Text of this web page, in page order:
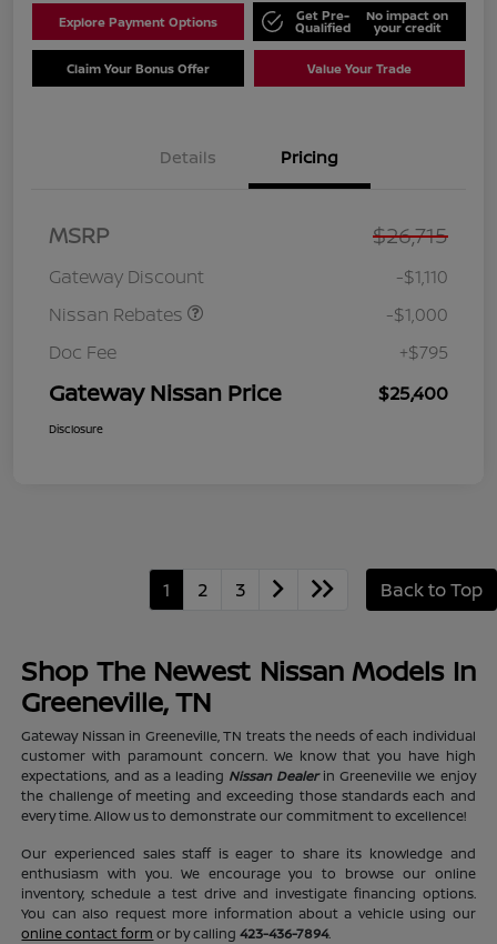
Explore Payment Options Get Pre-
Qualified
No impact on
your credit
Claim Your Bonus Offer Value Your Trade
Details Pricing
MSRP $26,715
Gateway Discount
-$1,110
Nissan Rebates
Nissan SER
MY26 Sentra (SL SV SR)
-$1,000
Doc Fee
+$795
Gateway Nissan Price $25,400
Disclosure
1 2 3 Back to Top
Shop The Newest Nissan Models In
Greeneville, TN
Gateway Nissan in Greeneville, TN treats the needs of each individual
customer with paramount concern. We know that you have high
expectations, and as a leading Nissan Dealerin Greeneville we enjoy
the challenge of meeting and exceeding those standards each and
every time. Allow us to demonstrate our commitment to excellence!
Our experienced sales staff is eager to share its knowledge and
enthusiasm with you. We encourage you to browse our online
inventory, schedule a test drive and investigate financing options.
You can also request more information about a vehicle using our
online contact form or by calling423-436-7894.